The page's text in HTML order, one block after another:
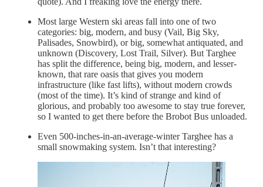
Most large Western ski areas fall into one of two
categories: big, modern, and busy (Vail, Big Sky,
Palisades, Snowbird), or big, somewhat antiquated, and
unknown (Discovery, Lost Trail, Silver). But Targhee
has split the difference, being big, modern, and lesser-
known, that rare oasis that gives you modern
infrastructure (like fast lifts), without modern crowds
(most of the time). It’s kind of strange and kind of
glorious, and probably too awesome to stay true forever,
so I wanted to get there before the Brobot Bus unloaded.
Even 500-inches-in-an-average-winter Targhee has a
small snowmaking system. Isn’t that interesting?